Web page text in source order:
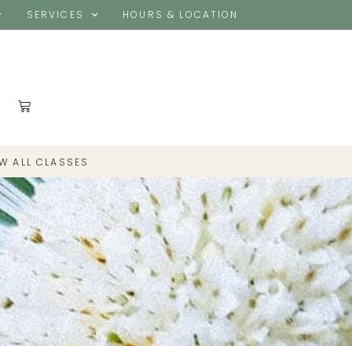
SERVICES HOURS & LOCATION
ALL CLASSES